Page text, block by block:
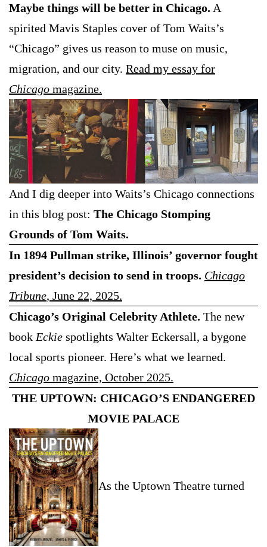
Maybe things will be better in Chicago. A
spirited Mavis Staples cover of Tom Waits’s
“Chicago” gives us reason to muse on music,
migration, and our city. Read my essay for
Chicago magazine.
And I dig deeper into Waits’s Chicago connections
in this blog post: The Chicago Stomping
Grounds of Tom Waits.
In 1894 Pullman strike, Illinois’ governor fought
president’s decision to send in troops. Chicago
Tribune, June 22, 2025.
Chicago’s Original Celebrity Athlete. The new
book Eckie spotlights Walter Eckersall, a bygone
local sports pioneer. Here’s what we learned.
Chicago magazine, October 2025.
THE UPTOWN: CHICAGO’S ENDANGERED
MOVIE PALACE
As the Uptown Theatre turned